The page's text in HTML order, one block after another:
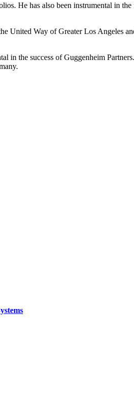
He has also been instrumental in
Way of Greater Los Angeles
in the success of Guggenheim